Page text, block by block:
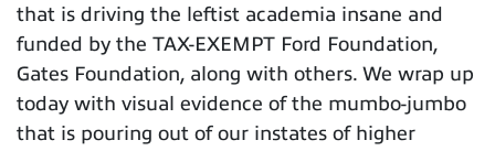
that is driving the leftist academia insane and
funded by the TAX-EXEMPT Ford Foundation,
Gates Foundation, along with others. We wrap up
today with visual evidence of the mumbo-jumbo
that is pouring out of our instates of higher